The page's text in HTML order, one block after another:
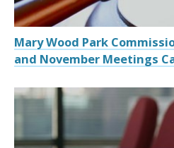
Mary Wood Park
and November Meetings